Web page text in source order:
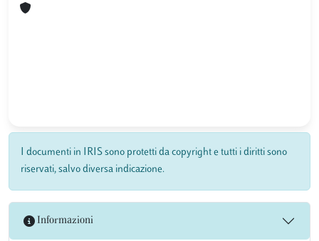
I documenti in IRIS sono protetti da copyright e tutti i diritti sono
riservati, salvo diversa indicazione.
Informazioni